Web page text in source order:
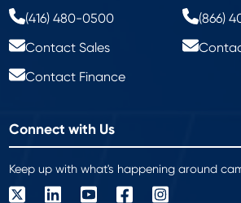
(416) 480-0500
(866)
Contact Sales
Contact Finance
Connect with Us
Keep up with what's happening around